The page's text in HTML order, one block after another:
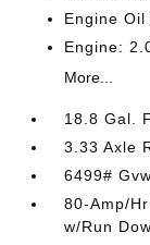
Engine Oil
Engine:
More...
18.8 Gal.
3.33 Axle
6499#
80-Amp/
w/Run